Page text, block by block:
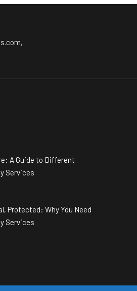
A Guide to Different
Services
Protected: Why You Need
Services